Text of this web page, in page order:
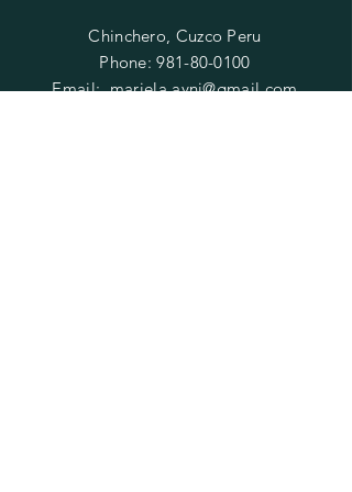
Chinchero, Cuzco Peru
Phone:981-80-0100
Email:mariela.ayni@gmail.com